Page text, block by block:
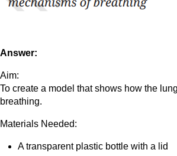
Answer:
Aim:
To create a model that shows how the
breathing.
Materials Needed:
A transparent plastic bottle with a lid